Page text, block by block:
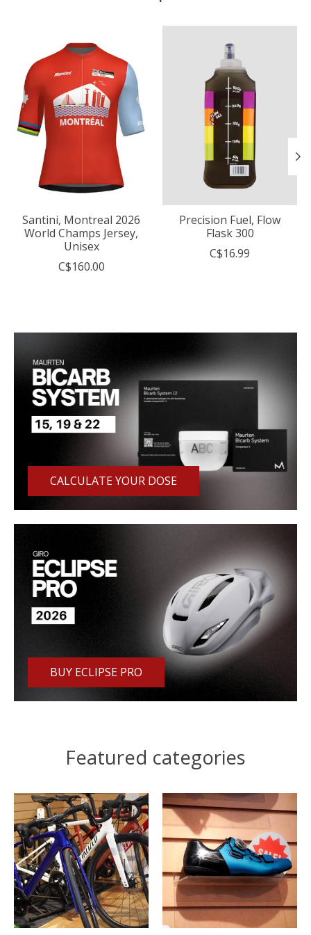
Santini, Montreal 2026
World Champs Jersey,
Unisex
C$160.00
Precision Fuel, Flow
Flask 300
C$16.99
CALCULATE YOUR DOSE
BUY ECLIPSE PRO
Featured categories